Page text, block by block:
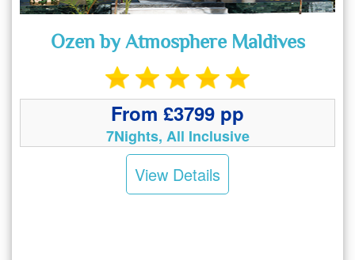
Ozen by Atmosphere Maldives
From £3799 pp
7Nights, All Inclusive
View Details